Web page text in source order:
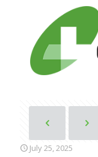
July 25, 2025